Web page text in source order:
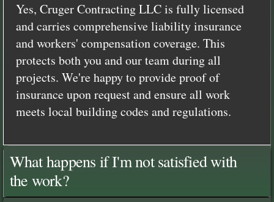
Yes, Cruger Contracting LLC is fully licensed
and carries comprehensive liability insurance
and workers' compensation coverage. This
protects both you and our team during all
projects. We're happy to provide proof of
insurance upon request and ensure all work
meets local building codes and regulations.
What happens if I'm not satisfied with
the work?